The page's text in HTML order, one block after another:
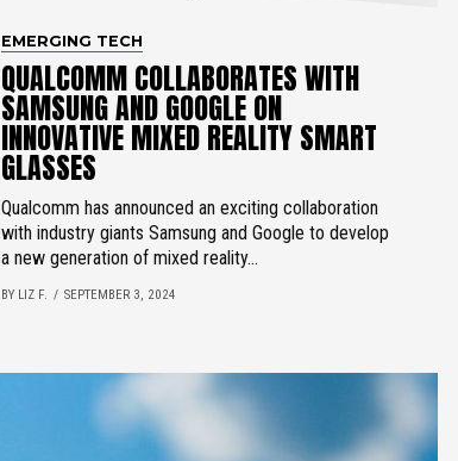
EMERGING TECH
QUALCOMM COLLABORATES WITH
SAMSUNG AND GOOGLE ON
INNOVATIVE MIXED REALITY SMART
GLASSES
Qualcomm has announced an exciting collaboration
with industry giants Samsung and Google to develop
a new generation of mixed reality...
BY LIZ F. SEPTEMBER 3, 2024